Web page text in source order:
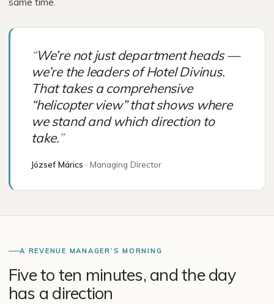
“We’re not just department heads —
we’re the leaders of Hotel Divinus.
That takes a comprehensive
“helicopter view” that shows where
we stand and which direction to
take.”
József Márics · Managing Director
A REVENUE MANAGER’S MORNING
Five to ten minutes, and the day
has a direction